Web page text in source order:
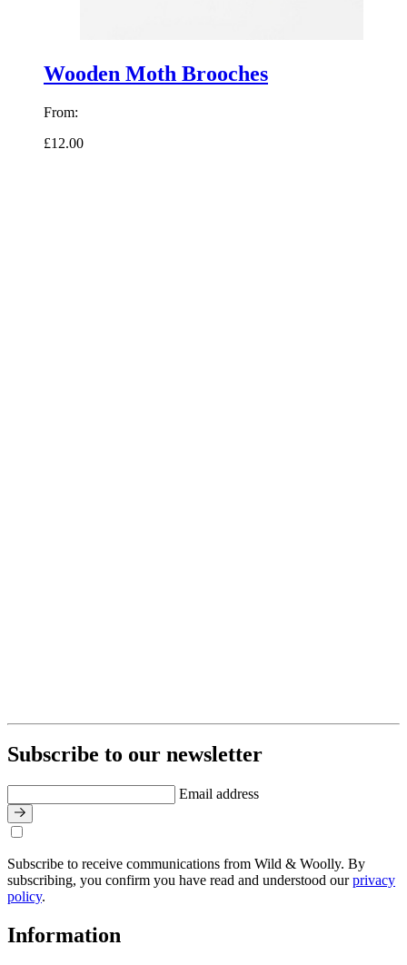
Wooden Moth Brooches
From:
£12.00
Subscribe to our newsletter
Email address
Subscribe to receive communications from Wild & Woolly. By
subscribing, you confirm you have read and understood ourprivacy
policy.
Information